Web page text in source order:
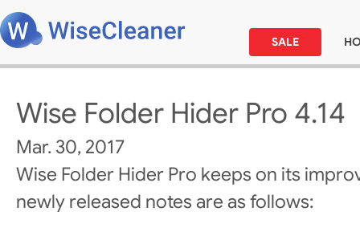
SALE
Wise Folder Hider Pro 4.14
Mar. 30, 2017
Wise Folder Hider Pro keeps on its
newly released notes are as follows: